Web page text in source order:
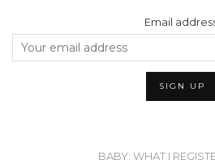
Email
BABY: WHAT I